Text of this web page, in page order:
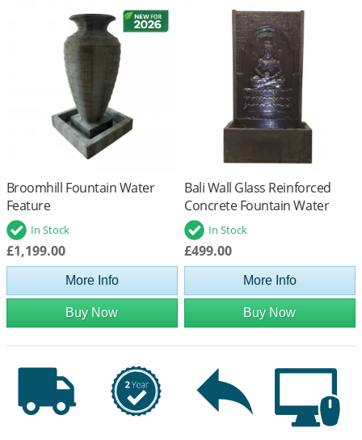
Broomhill Fountain Water
Feature
In Stock
£1,199.00
More Info
Buy Now
Bali Wall Glass Reinforced
Concrete Fountain Water
FeatureIn Stock
£499.00
More Info
Buy Now